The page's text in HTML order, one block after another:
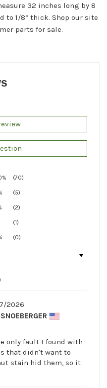
32 inches long by 8
to 1/8” thick. Shop our site
parts for sale.
(70)
(5)
(2)
(1)
(0)
2026
only fault I found with
that didn't want to
stain hid them, so it